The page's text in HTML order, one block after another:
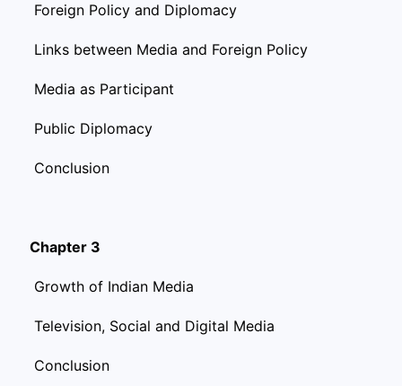
Foreign Policy and Diplomacy
Links between Media and Foreign Policy
Media as Participant
Public Diplomacy
Conclusion
Chapter 3
Growth of Indian Media
Television, Social and Digital Media
Conclusion